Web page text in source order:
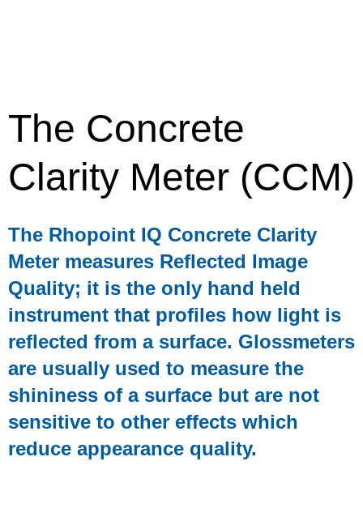
The Concrete
Clarity Meter (CCM)
The Rhopoint IQ Concrete Clarity
Meter measures Reflected Image
Quality; it is the only hand held
instrument that profiles how light is
reflected from a surface. Glossmeters
are usually used to measure the
shininess of a surface but are not
sensitive to other effects which
reduce appearance quality.